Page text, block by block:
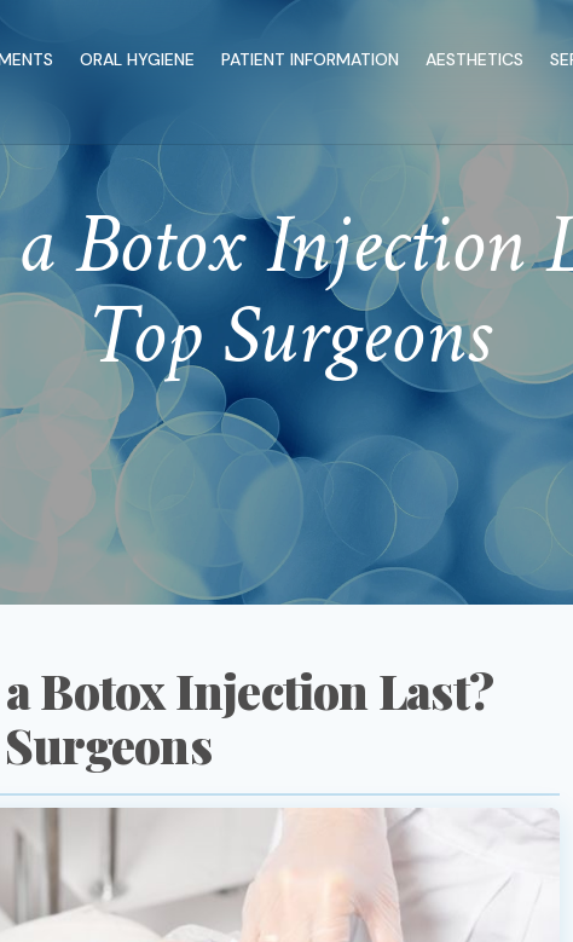
ORAL HYGIENE PATIENT INFORMATION AESTHETICS
Botox Injection
Top Surgeons
Botox Injection Last?